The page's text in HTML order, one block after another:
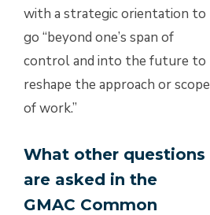
with a strategic orientation to
go “beyond one’s span of
control and into the future to
reshape the approach or scope
of work.”
What other questions
are asked in the
GMAC Common